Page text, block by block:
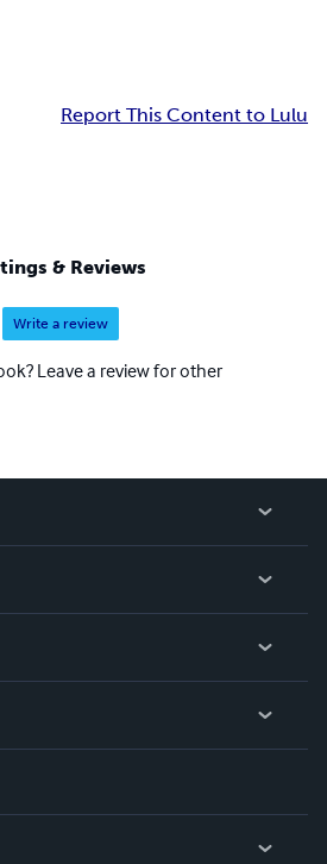
Report This Content to Lulu
& Reviews
Write a review
Leave a review for other